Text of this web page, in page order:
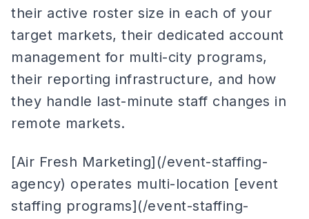
their active roster size in each of your
target markets, their dedicated account
management for multi-city programs,
their reporting infrastructure, and how
they handle last-minute staff changes in
remote markets.
[Air Fresh Marketing](/event-staffing-
agency) operates multi-location [event
staffing programs](/event-staffing-